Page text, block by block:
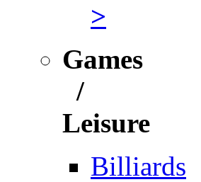
>
Games
/
Leisure
Billiards